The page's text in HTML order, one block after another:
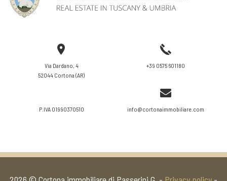
VIEW DETAILS
Via Dardano, 4
52044 Cortona (AR)
+39 0575 601180
P.IVA 01990370510 info@cortonaimmobiliare.com